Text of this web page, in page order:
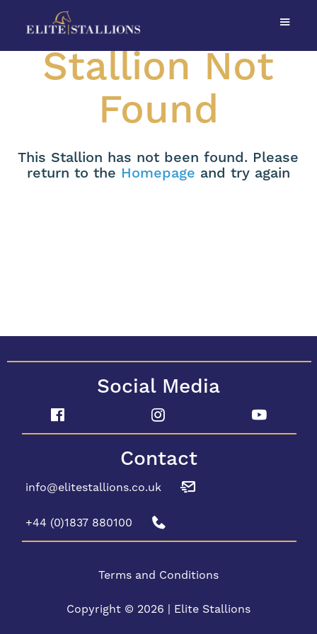
Stallion Not
Found
This Stallion has not been found. Please
return to the Homepage and try again
Social Media
Contact
info@elitestallions.co.uk
+44 (0)1837 880100
Terms and Conditions
Copyright © 2026 | Elite Stallions